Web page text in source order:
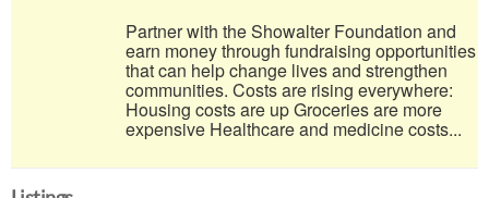
Partner with the Showalter Foundation and
earn money through fundraising opportunities
that can help change lives and strengthen
communities. Costs are rising everywhere:
Housing costs are up Groceries are more
expensive Healthcare and medicine costs...